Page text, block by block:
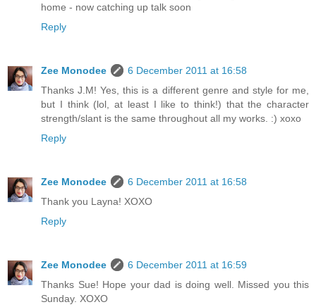
home - now catching up talk soon
Reply
Zee Monodee
6 December 2011 at 16:58
Thanks J.M! Yes, this is a different genre and style for me,
but I think (lol, at least I like to think!) that the character
strength/slant is the same throughout all my works. :) xoxo
Reply
Zee Monodee
6 December 2011 at 16:58
Thank you Layna! XOXO
Reply
Zee Monodee
6 December 2011 at 16:59
Thanks Sue! Hope your dad is doing well. Missed you this
Sunday. XOXO